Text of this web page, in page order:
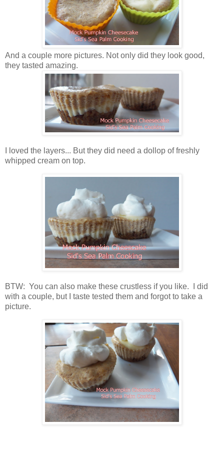
And a couple more pictures. Not only did they look good,
they tasted amazing.
I loved the layers... But they did need a dollop of freshly
whipped cream on top.
BTW: You can also make these crustless if you like. I did
with a couple, but I taste tested them and forgot to take a
picture.